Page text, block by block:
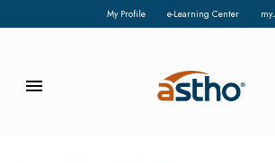
My Profile e-Learning Center
menu